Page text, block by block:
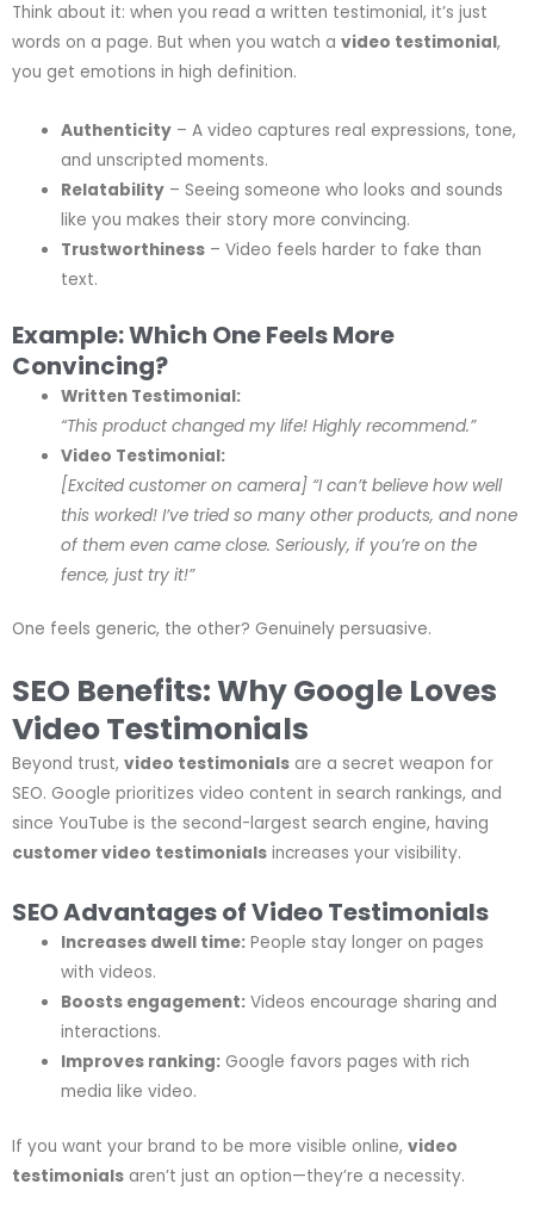
Think about it: when you read a written testimonial, it’s just
words on a page. But when you watch a video testimonial,
you get emotions in high definition.
Authenticity – A video captures real expressions, tone,
and unscripted moments.
Relatability – Seeing someone who looks and sounds
like you makes their story more convincing.
Trustworthiness – Video feels harder to fake than
text.
Example: Which One Feels More
Convincing?
Written Testimonial:
“This product changed my life! Highly recommend.”
Video Testimonial:
[Excited customer on camera] “I can’t believe how well
this worked! I’ve tried so many other products, and none
of them even came close. Seriously, if you’re on the
fence, just try it!”
One feels generic, the other? Genuinely persuasive.
SEO Benefits: Why Google Loves
Video Testimonials
Beyond trust, video testimonials are a secret weapon for
SEO. Google prioritizes video content in search rankings, and
since YouTube is the second-largest search engine, having
customer video testimonials increases your visibility.
SEO Advantages of Video Testimonials
Increases dwell time: People stay longer on pages
with videos.
Boosts engagement: Videos encourage sharing and
interactions.
Improves ranking: Google favors pages with rich
media like video.
If you want your brand to be more visible online, video
testimonials aren’t just an option—they’re a necessity.